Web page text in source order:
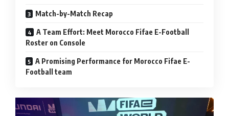
Match-by-Match Recap
A Team Effort: Meet Morocco Fifae E-Football
Roster on Console
A Promising Performance for Morocco Fifae E-
Football team